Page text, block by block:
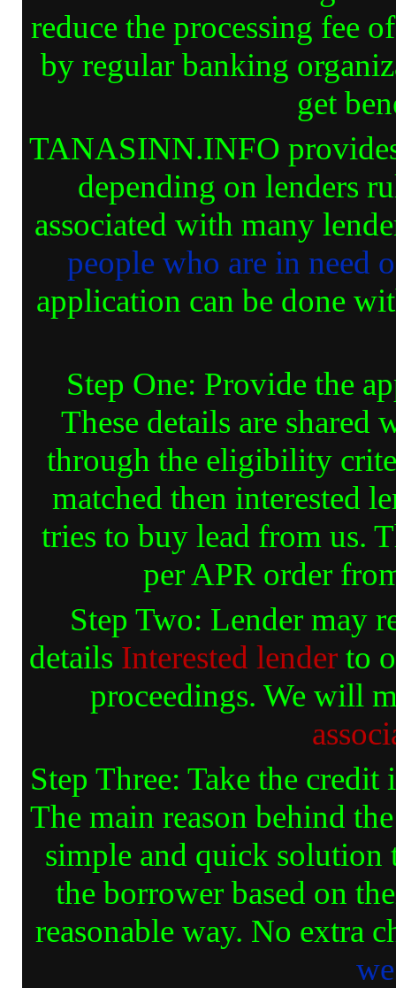
reduce the processing fee
by regular banking
get
TANASINN.INFO
depending on lenders
associated with many
people who are in need
application can be done
Step One: Provide the
These details are shared
through the eligibility
matched then interested
tries to buy lead from us.
per APR order
Step Two: Lender may
details Interested lender to
proceedings. We will
Step Three: Take the
The main reason behind
simple and quick solution
the borrower based on
reasonable way. No extra